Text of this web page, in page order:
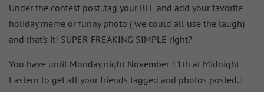
Under the contest post..tag your BFF and add your favorite
holiday meme or funny photo ( we could all use the laugh)
and that's it! SUPER FREAKING SIMPLE right?
You have until Monday night November 11th at Midnight
Eastern to get all your friends tagged and photos posted. I